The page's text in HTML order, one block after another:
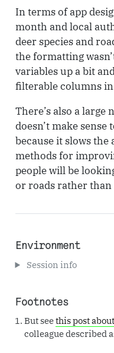
In terms of app
month and local
deer species and
the formatting
variables up a bit
filterable columns
There’s also a
doesn’t make
because it slows the
methods for
people will be
or roads rather
Environment
Session info
Footnotes
But seethis post
colleague described